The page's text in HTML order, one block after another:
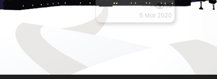
10
5 Mar 2020